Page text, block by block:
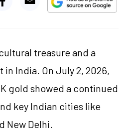
treasure and a
India. On July 2, 2026,
gold showed a continued
key Indian cities like
New Delhi.